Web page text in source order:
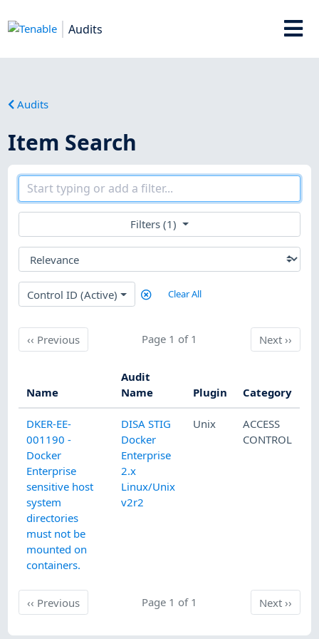
Audits
Audits
Item Search
Filters (1)
Control ID (Active) Clear All
‹‹ PreviousPrevious Page 1 of 1 Next
Next››
Name
Audit
Name
Plugin Category
DKER-EE-
001190 -
Docker
Enterprise
sensitive host
system
directories
must not be
mounted on
containers.
DISA STIG
Docker
Enterprise
2.x
Linux/Unix
v2r2
Unix
ACCESS
CONTROL
‹‹ PreviousPrevious Page 1 of 1 Next
Next››